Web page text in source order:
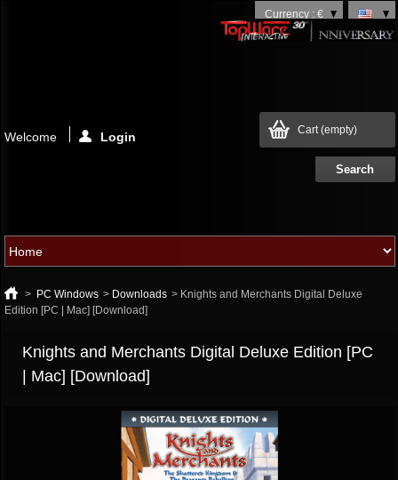
Currency : €
Cart(empty)
Welcome Login
> PC Windows > Downloads > Knights and Merchants Digital Deluxe
Edition [PC | Mac] [Download]
Knights and Merchants Digital Deluxe Edition [PC
| Mac] [Download]